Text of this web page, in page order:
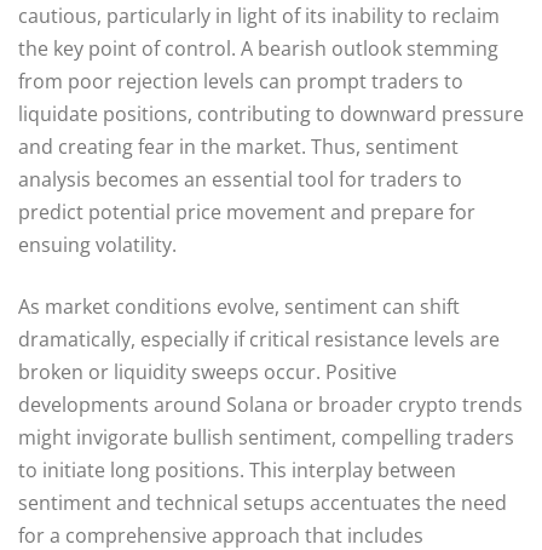
cautious, particularly in light of its inability to reclaim
the key point of control. A bearish outlook stemming
from poor rejection levels can prompt traders to
liquidate positions, contributing to downward pressure
and creating fear in the market. Thus, sentiment
analysis becomes an essential tool for traders to
predict potential price movement and prepare for
ensuing volatility.
As market conditions evolve, sentiment can shift
dramatically, especially if critical resistance levels are
broken or liquidity sweeps occur. Positive
developments around Solana or broader crypto trends
might invigorate bullish sentiment, compelling traders
to initiate long positions. This interplay between
sentiment and technical setups accentuates the need
for a comprehensive approach that includes